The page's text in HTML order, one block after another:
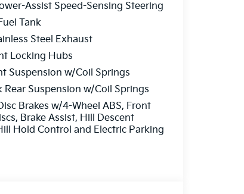
Assist Speed-Sensing Steering
Tank
Steel Exhaust
Locking Hubs
Suspension w/Coil Springs
Rear Suspension w/Coil Springs
Brakes w/4-Wheel ABS, Front
Brake Assist, Hill Descent
Hold Control and Electric Parking